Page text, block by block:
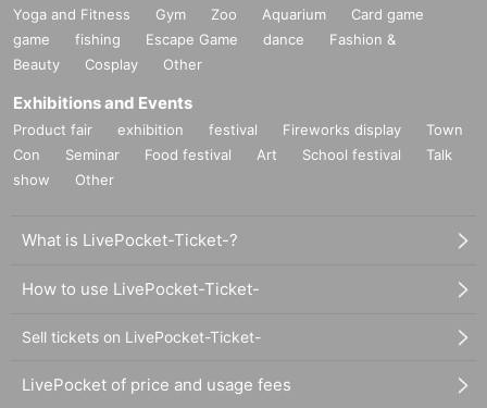
Yoga and Fitness Gym Zoo Aquarium
Card game
game
fishing Escape Game dance
Fashion &
Beauty
Cosplay Other
Exhibitions and Events
Product fair exhibition festival Fireworks display
Town
Con
Seminar Food festival Art School festival
Talk
show
Other
What is LivePocket-Ticket-?
How to use LivePocket-Ticket-
Sell tickets on LivePocket-Ticket-
LivePocket of price and usage fees